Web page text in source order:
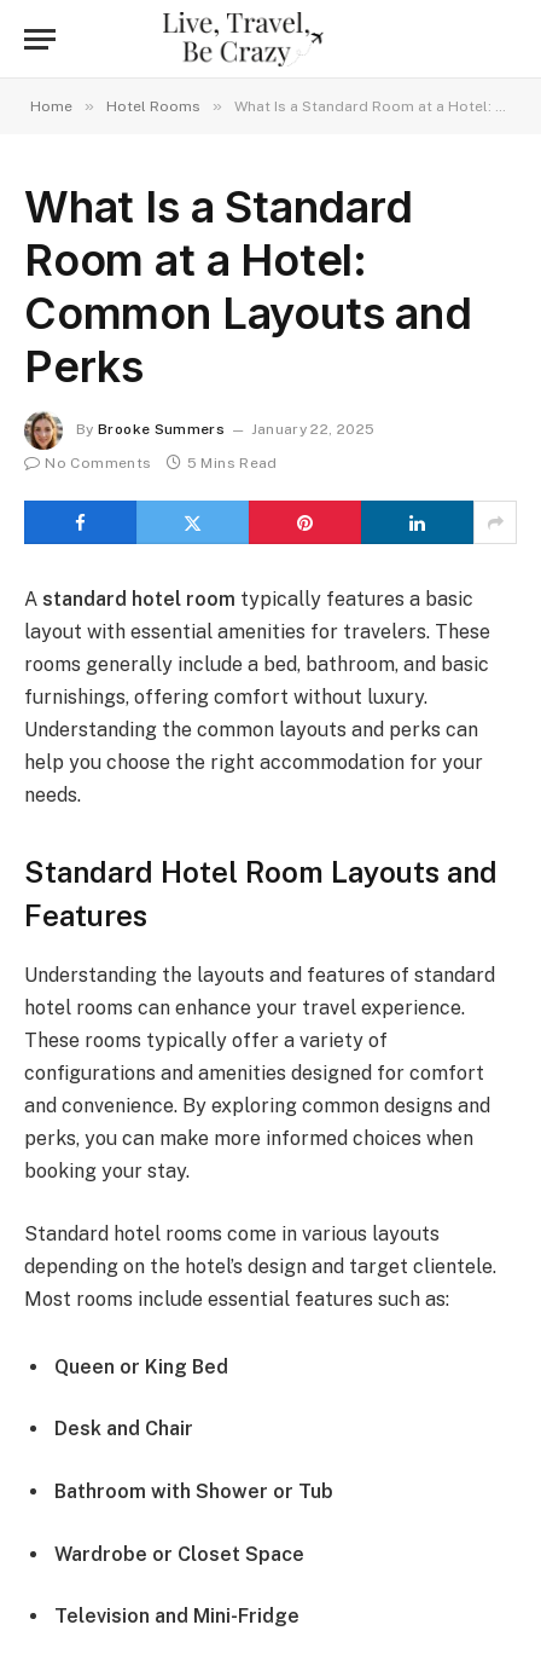
Home » Hotel Rooms » What Is a Standard Room at a Hotel: Common Layouts and Perks
What Is a Standard
Room at a Hotel:
Common Layouts and
Perks
By Brooke Summers
January 22, 2025
No Comments
5 Mins Read
A standard hotel room typically features a basic
layout with essential amenities for travelers. These
rooms generally include a bed, bathroom, and basic
furnishings, offering comfort without luxury.
Understanding the common layouts and perks can
help you choose the right accommodation for your
needs.
Standard Hotel Room Layouts and
Features
Understanding the layouts and features of standard
hotel rooms can enhance your travel experience.
These rooms typically offer a variety of
configurations and amenities designed for comfort
and convenience. By exploring common designs and
perks, you can make more informed choices when
booking your stay.
Standard hotel rooms come in various layouts
depending on the hotel’s design and target clientele.
Most rooms include essential features such as:
Queen or King Bed
Desk and Chair
Bathroom with Shower or Tub
Wardrobe or Closet Space
Television and Mini-Fridge